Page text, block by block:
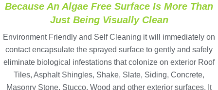
Because An Algae Free Surface Is More Than
Just Being Visually Clean
Environment Friendly and Self Cleaning it will immediately on
contact encapsulate the sprayed surface to gently and safely
eliminate biological infestations that colonize on exterior Roof
Tiles, Asphalt Shingles, Shake, Slate, Siding, Concrete,
Masonry Stone, Stucco, Wood and other exterior surfaces. It